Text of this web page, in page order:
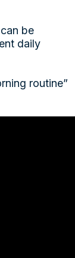
be
daily
routine”